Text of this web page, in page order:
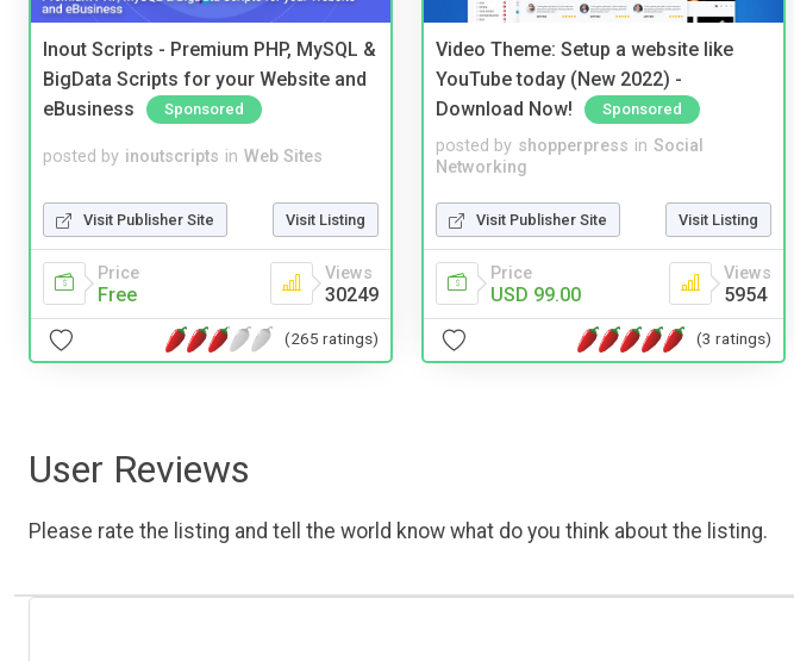
Inout Scripts - Premium PHP, MySQL &
BigData Scripts for your Website and
eBusiness
Sponsored
posted by inoutscripts in Web Sites
Visit Publisher Site Visit Listing
Price
Free
Views
30249
(265 ratings)
Video Theme: Setup a website like
YouTube today (New 2022) -
Download Now!
Sponsored
posted by shopperpress in Social
Networking
Visit Publisher Site Visit Listing
Price
USD 99.00
Views
5954
(3 ratings)
User Reviews
Please rate the listing and tell the world know what do you think about the listing.